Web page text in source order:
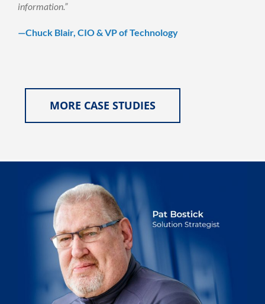
information.”
—Chuck Blair, CIO & VP of Technology
MORE CASE STUDIES